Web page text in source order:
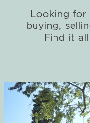
Looking for
buying,
Find it